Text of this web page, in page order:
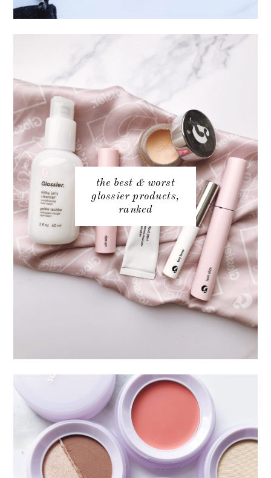
the best & worst
glossier products,
ranked